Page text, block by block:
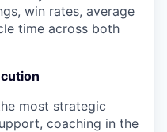
win rates, average
time across both
most strategic
coaching in the